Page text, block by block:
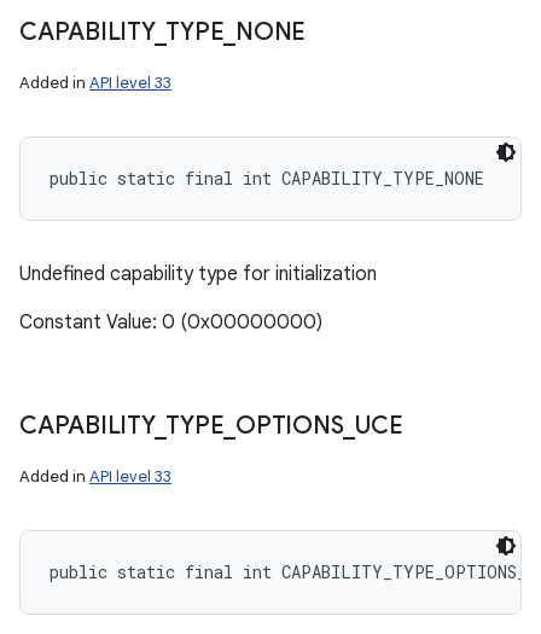
CAPABILITY_ TYPE NONE
Added in API level 33
public static final int CAPABILITY_TYPE_NONE
Undefined capability type for initialization
Constant Value: 0 (0x00000000)
CAPABILITY_ TYPE OPTIONS_ UCE
Added in API level 33
public static final int